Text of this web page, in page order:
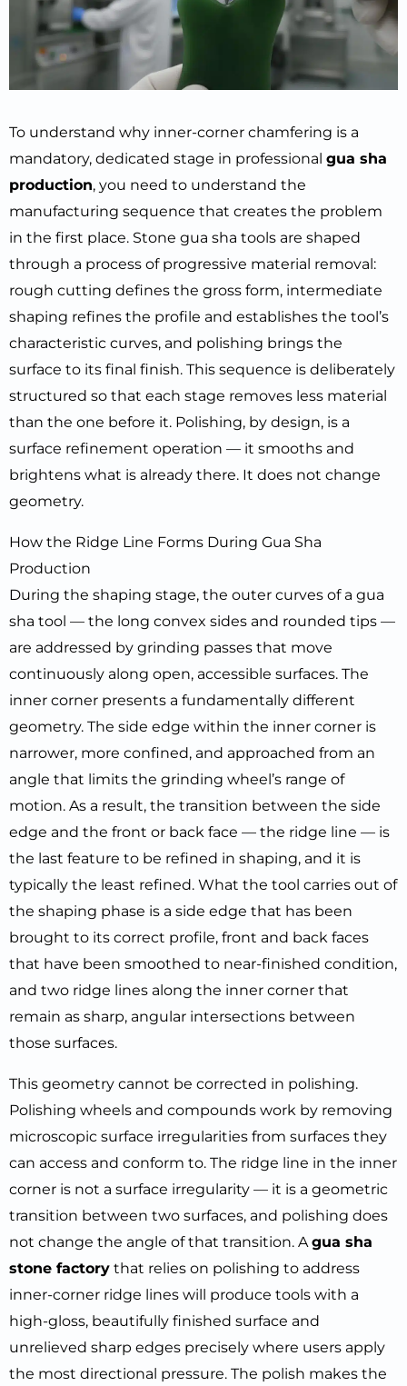
To understand why inner-corner chamfering is a
mandatory, dedicated stage in professional gua sha
production, you need to understand the
manufacturing sequence that creates the problem
in the first place. Stone gua sha tools are shaped
through a process of progressive material removal:
rough cutting defines the gross form, intermediate
shaping refines the profile and establishes the tool’s
characteristic curves, and polishing brings the
surface to its final finish. This sequence is deliberately
structured so that each stage removes less material
than the one before it. Polishing, by design, is a
surface refinement operation — it smooths and
brightens what is already there. It does not change
geometry.
How the Ridge Line Forms During Gua Sha
Production
During the shaping stage, the outer curves of a gua
sha tool — the long convex sides and rounded tips —
are addressed by grinding passes that move
continuously along open, accessible surfaces. The
inner corner presents a fundamentally different
geometry. The side edge within the inner corner is
narrower, more confined, and approached from an
angle that limits the grinding wheel’s range of
motion. As a result, the transition between the side
edge and the front or back face — the ridge line — is
the last feature to be refined in shaping, and it is
typically the least refined. What the tool carries out of
the shaping phase is a side edge that has been
brought to its correct profile, front and back faces
that have been smoothed to near-finished condition,
and two ridge lines along the inner corner that
remain as sharp, angular intersections between
those surfaces.
This geometry cannot be corrected in polishing.
Polishing wheels and compounds work by removing
microscopic surface irregularities from surfaces they
can access and conform to. The ridge line in the inner
corner is not a surface irregularity — it is a geometric
transition between two surfaces, and polishing does
not change the angle of that transition. Agua sha
stone factory that relies on polishing to address
inner-corner ridge lines will produce tools with a
high-gloss, beautifully finished surface and
unrelieved sharp edges precisely where users apply
the most directional pressure. The polish makes the